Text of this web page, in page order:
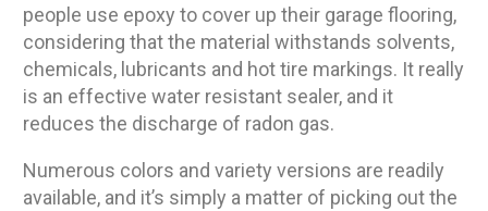
people use epoxy to cover up their garage flooring,
considering that the material withstands solvents,
chemicals, lubricants and hot tire markings. It really
is an effective water resistant sealer, and it
reduces the discharge of radon gas.
Numerous colors and variety versions are readily
available, and it’s simply a matter of picking out the